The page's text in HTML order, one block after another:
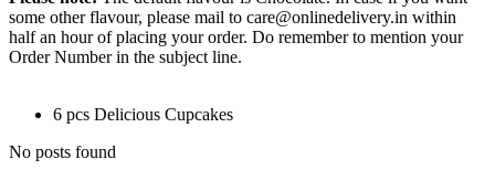
some other flavour, please mail to care@onlinedelivery.in within
half an hour of placing your order. Do remember to mention your
Order Number in the subject line.
6 pcs Delicious Cupcakes
No posts found